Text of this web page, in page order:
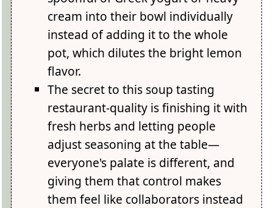
cream into their bowl individually
instead of adding it to the whole
pot, which dilutes the bright lemon
flavor.
The secret to this soup tasting
restaurant-quality is finishing it with
fresh herbs and letting people
adjust seasoning at the table—
everyone's palate is different, and
giving them that control makes
them feel like collaborators instead